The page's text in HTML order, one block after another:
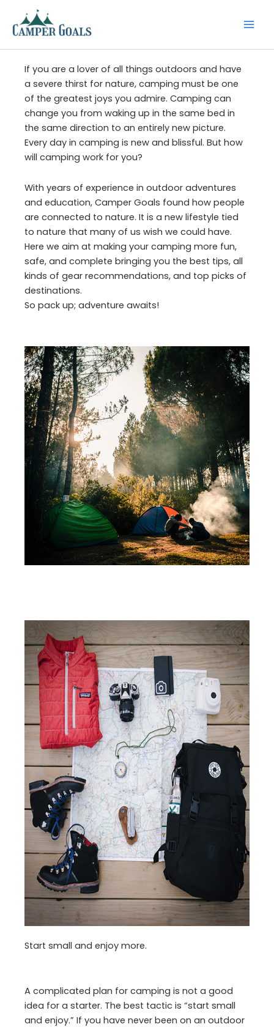
content
If you are a lover of all things outdoors and have
a severe thirst for nature, camping must be one
of the greatest joys you admire. Camping can
change you from waking up in the same bed in
the same direction to an entirely new picture.
Every day in camping is new and blissful. But how
will camping work for you?
With years of experience in outdoor adventures
and education, Camper Goals found how people
are connected to nature. It is a new lifestyle tied
to nature that many of us wish we could have.
Here we aim at making your camping more fun,
safe, and complete bringing you the best tips, all
kinds of gear recommendations, and top picks of
destinations.
So pack up; adventure awaits!
Start small and enjoy more.
A complicated plan for camping is not a good
idea for a starter. The best tactic is “start small
and enjoy.” If you have never been on an outdoor